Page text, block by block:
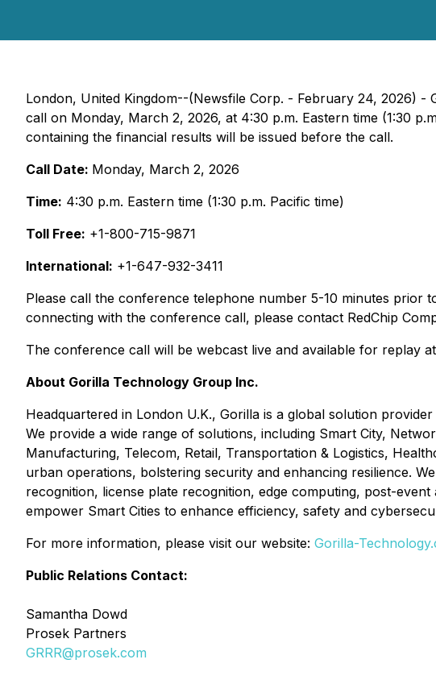
London, United Kingdom--(Newsfile Corp. - February 24, 2026)
call on Monday, March 2, 2026, at 4:30 p.m. Eastern time (1:30
containing the financial results will be issued before the call.
Call Date: Monday, March 2, 2026
Time: 4:30 p.m. Eastern time (1:30 p.m. Pacific time)
Toll Free: +1-800-715-9871
International: +1-647-932-3411
Please call the conference telephone number 5-10 minutes
connecting with the conference call, please contact RedChip
The conference call will be webcast live and available for replay
About Gorilla Technology Group Inc.
Headquartered in London U.K., Gorilla is a global solution
We provide a wide range of solutions, including Smart City,
Manufacturing, Telecom, Retail, Transportation & Logistics,
urban operations, bolstering security and enhancing resilience.
recognition, license plate recognition, edge computing, post-
empower Smart Cities to enhance efficiency, safety and
For more information, please visit our website: Gorilla-
Public Relations Contact:
Samantha Dowd
Prosek Partners
GRRR@prosek.com